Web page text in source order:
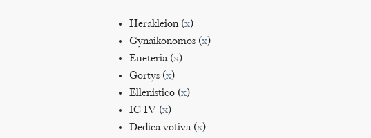
Herakleion (x)
Gynaikonomos (x)
Eueteria (x)
Gortys (x)
Ellenistico (x)
IC IV (x)
Dedica votiva (x)